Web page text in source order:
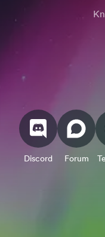
Discord Forum